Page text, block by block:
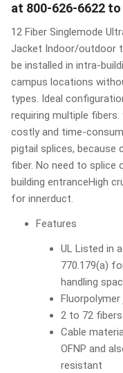
at 800-626-6622
12 Fiber Singlemode
Jacket Indoor/outdoor
be installed in intra-
campus locations
types. Ideal
requiring multiple
costly and time-
pigtail splices,
fiber. No need to splice
building entranceHigh
for innerduct.
Features
UL Listed in
770.179(a)
handling
Fluorpolymer
2 to 72 fibers
Cable
OFNP and
resistant